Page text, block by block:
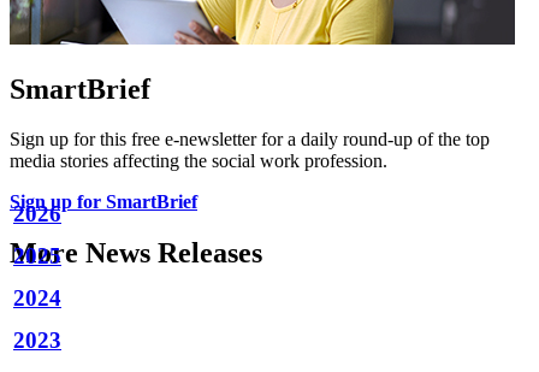
SmartBrief
Sign up for this free e-newsletter for a daily round-up of the top
media stories affecting the social work profession.
Sign up for SmartBrief
More News Releases
2026
2025
2024
2023